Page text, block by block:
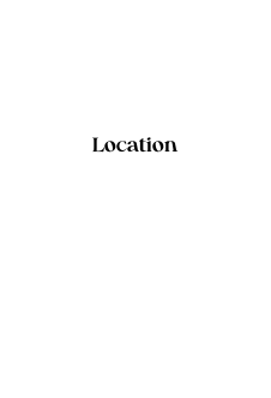
Location